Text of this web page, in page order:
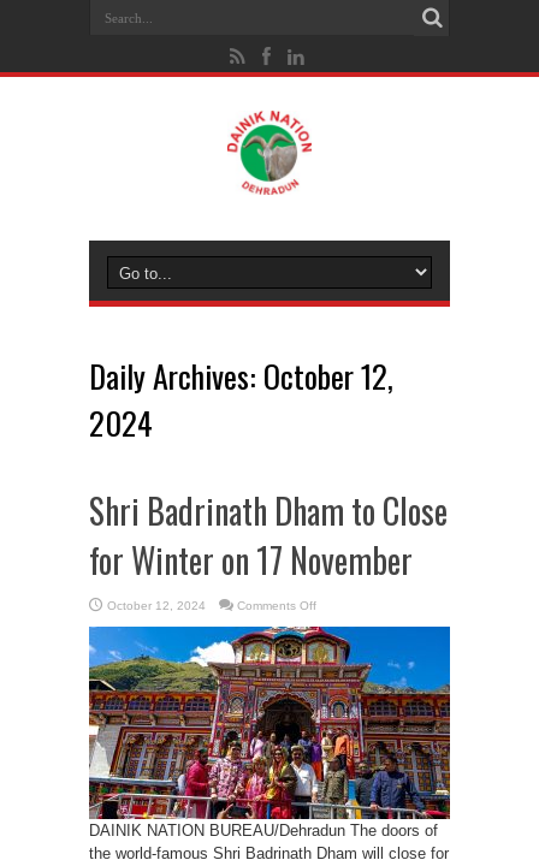
Daily Archives: October 12,
2024
Shri Badrinath Dham to Close
for Winter on 17 November
October 12, 2024 Comments Offon
Badrinath
Dham
to
Close
for
Winter
on
17
November
DAINIK NATION BUREAU/Dehradun The doors of
the world-famous Shri Badrinath Dham will close for